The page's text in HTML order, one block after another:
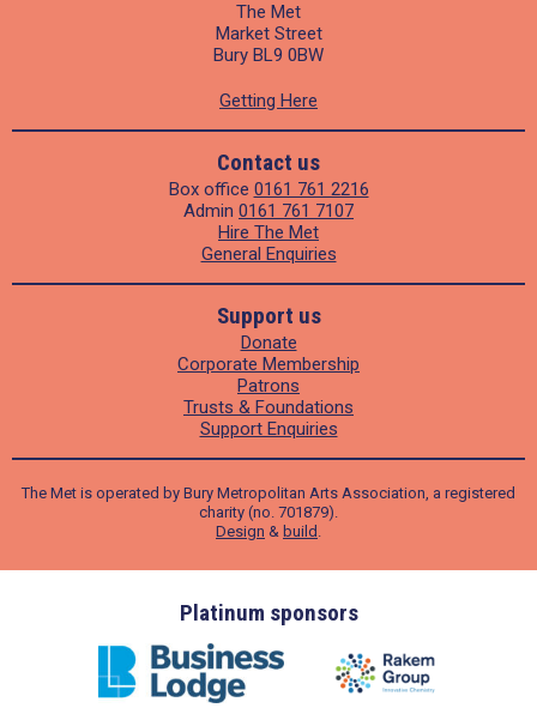
The Met
Market Street
Bury BL9 0BW
Getting Here
Contact us
Box office 0161 761 2216
Admin 0161 761 7107
Hire The Met
General Enquiries
Support us
Donate
Corporate Membership
Patrons
Trusts & Foundations
Support Enquiries
The Met is operated by Bury Metropolitan Arts Association, a registered
charity (no. 701879).
Design & build .
Platinum sponsors